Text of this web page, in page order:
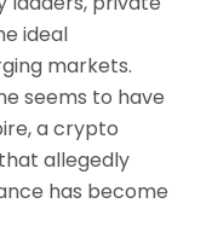
ideal
markets.
seems to have
a crypto
allegedly
has become